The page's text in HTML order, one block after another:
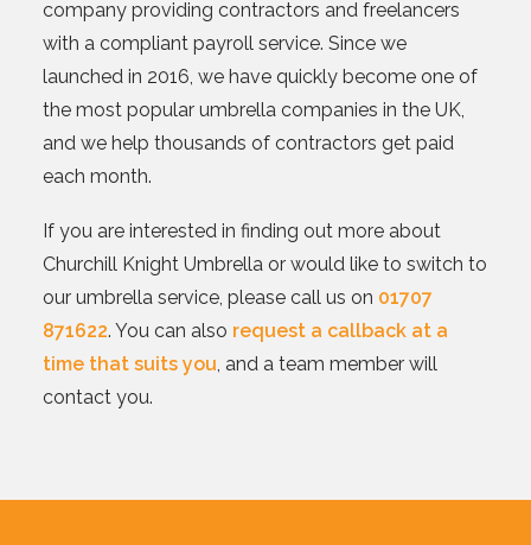
company providing contractors and freelancers
with a compliant payroll service. Since we
launched in 2016, we have quickly become one of
the most popular umbrella companies in the UK,
and we help thousands of contractors get paid
each month.
If you are interested in finding out more about
Churchill Knight Umbrella or would like to switch to
our umbrella service, please call us on 01707
871622. You can also request a callback at a
time that suits you, and a team member will
contact you.